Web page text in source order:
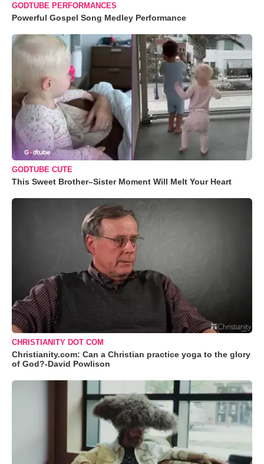
GODTUBE PERFORMANCES
Powerful Gospel Song Medley Performance
GODTUBE CUTE
This Sweet Brother–Sister Moment Will Melt Your Heart
CHRISTIANITY DOT COM
Christianity.com: Can a Christian practice yoga to the glory
of God?-David Powlison